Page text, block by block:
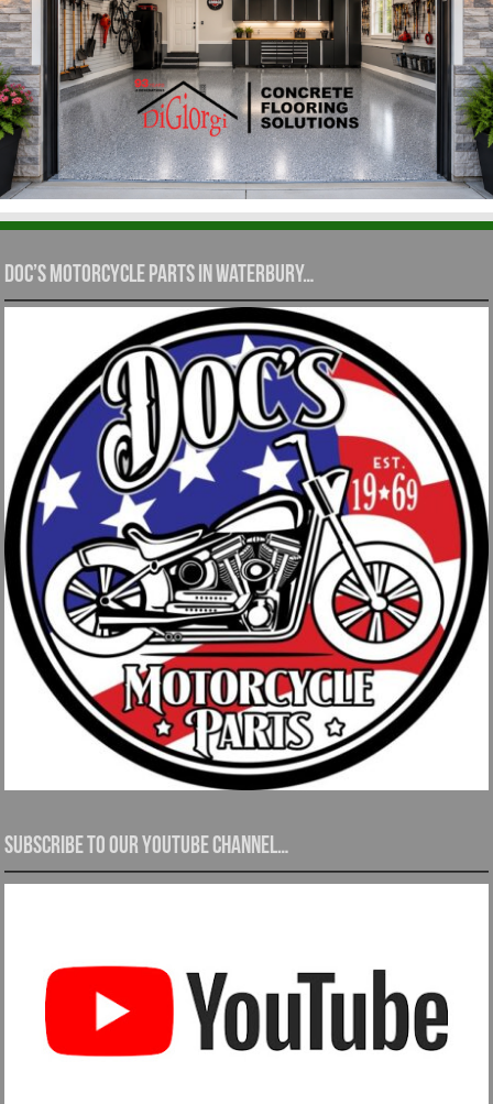
Doc’s Motorcycle Parts in Waterbury…
Subscribe to our YouTube channel…